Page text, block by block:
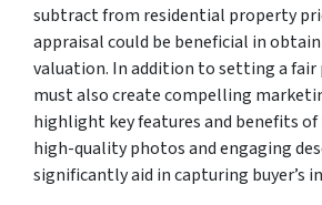
subtract from residential property
appraisal could be beneficial in
valuation. In addition to setting a fair
must also create compelling
highlight key features and benefits
high-quality photos and engaging
significantly aid in capturing buyer’s